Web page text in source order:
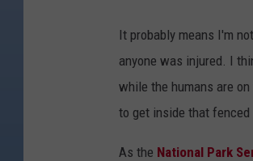
It probably means I'm
anyone was injured. I
while the humans are
to get inside that fenced
As the National Park